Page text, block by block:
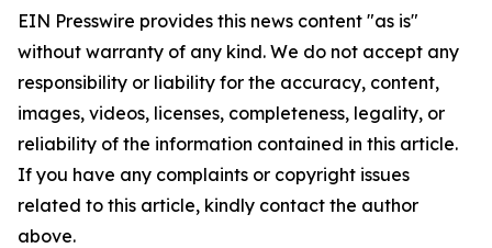
EIN Presswire provides this news content "as is"
without warranty of any kind. We do not accept any
responsibility or liability for the accuracy, content,
images, videos, licenses, completeness, legality, or
reliability of the information contained in this article.
If you have any complaints or copyright issues
related to this article, kindly contact the author
above.